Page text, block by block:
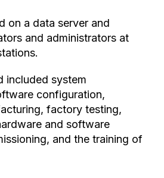
on a data server and
and administrators at
included system
configuration,
factory testing,
and software
and the training of